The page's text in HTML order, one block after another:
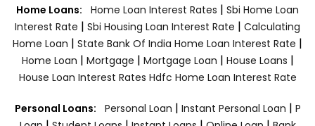
Home Loans: Home Loan Interest Rates | Sbi Home Loan
Interest Rate | Sbi Housing Loan Interest Rate | Calculating
Home Loan | State Bank Of India Home Loan Interest Rate |
Home Loan | Mortgage | Mortgage Loan | House Loans |
House Loan Interest Rates Hdfc Home Loan Interest Rate
Personal Loans: Personal Loan | Instant Personal Loan | P